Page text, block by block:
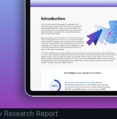
Research Report